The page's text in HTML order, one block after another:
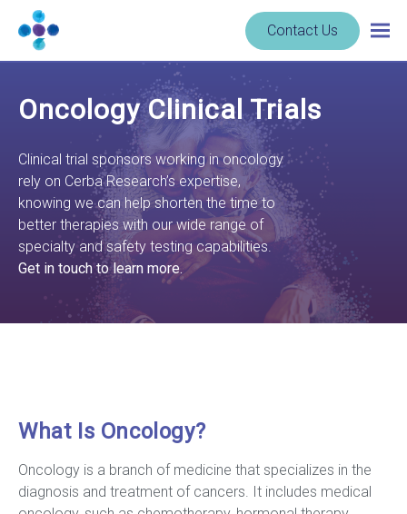
Skip to content
Navigate
to
homepage
Cerba
Contact Us
Oncology Clinical Trials
Clinical trial sponsors working in oncology
rely on Cerba Research’s expertise,
knowing we can help shorten the time to
better therapies with our wide range of
specialty and safety testing capabilities.
Get in touch to learn more.
What Is Oncology?
Oncology is a branch of medicine that specializes in the
diagnosis and treatment of cancers. It includes medical